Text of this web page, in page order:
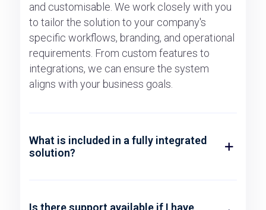
and customisable. We work closely with you
to tailor the solution to your company's
specific workflows, branding, and operational
requirements. From custom features to
integrations, we can ensure the system
aligns with your business goals.
What is included in a fully integrated
solution?
Is there support available if I have